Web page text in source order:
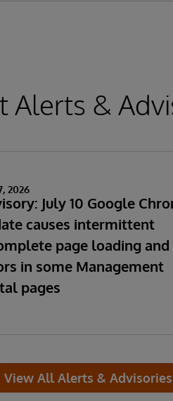
Alerts &
2026
July 10 Google
causes intermittent
page loading and
in some Management
pages
View All Alerts & Advisories